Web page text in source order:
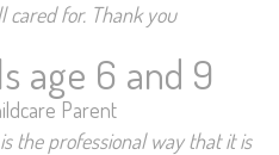
cared for. Thank you
age 6 and 9
Parent
the professional way that it is